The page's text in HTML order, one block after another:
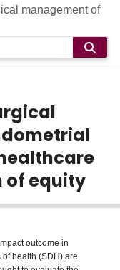
management of
of equity
outcome in
health (SDH) are